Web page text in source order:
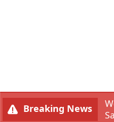
Breaking News